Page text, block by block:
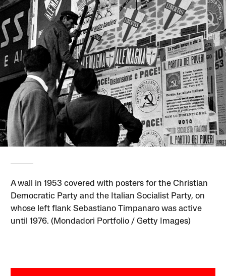
A wall in 1953 covered with posters for the Christian
Democratic Party and the Italian Socialist Party, on
whose left flank Sebastiano Timpanaro was active
until 1976. (Mondadori Portfolio / Getty Images)